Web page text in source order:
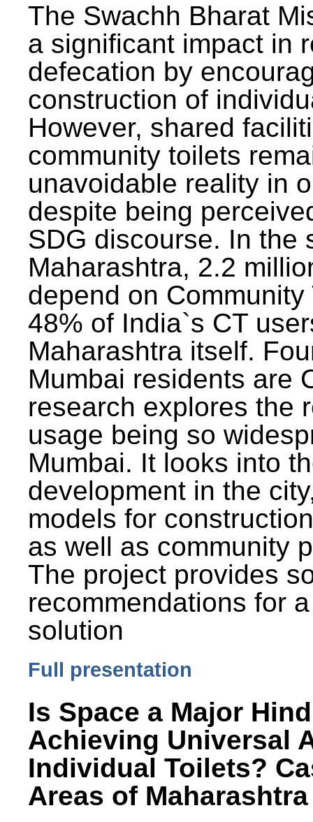
The Swachh Bharat
a significant impact in
defecation by
construction of
However, shared
community toilets
unavoidable reality in
despite being
SDG discourse. In the
Maharashtra, 2.2
depend on Community
48% of India`s CT
Maharashtra itself.
Mumbai residents are
research explores the
usage being so
Mumbai. It looks into
development in the
models for
as well as community
The project provides
recommendations for
solution
Full presentation
Is Space a Major
Achieving Universal
Individual Toilets?
Areas of Maharashtra